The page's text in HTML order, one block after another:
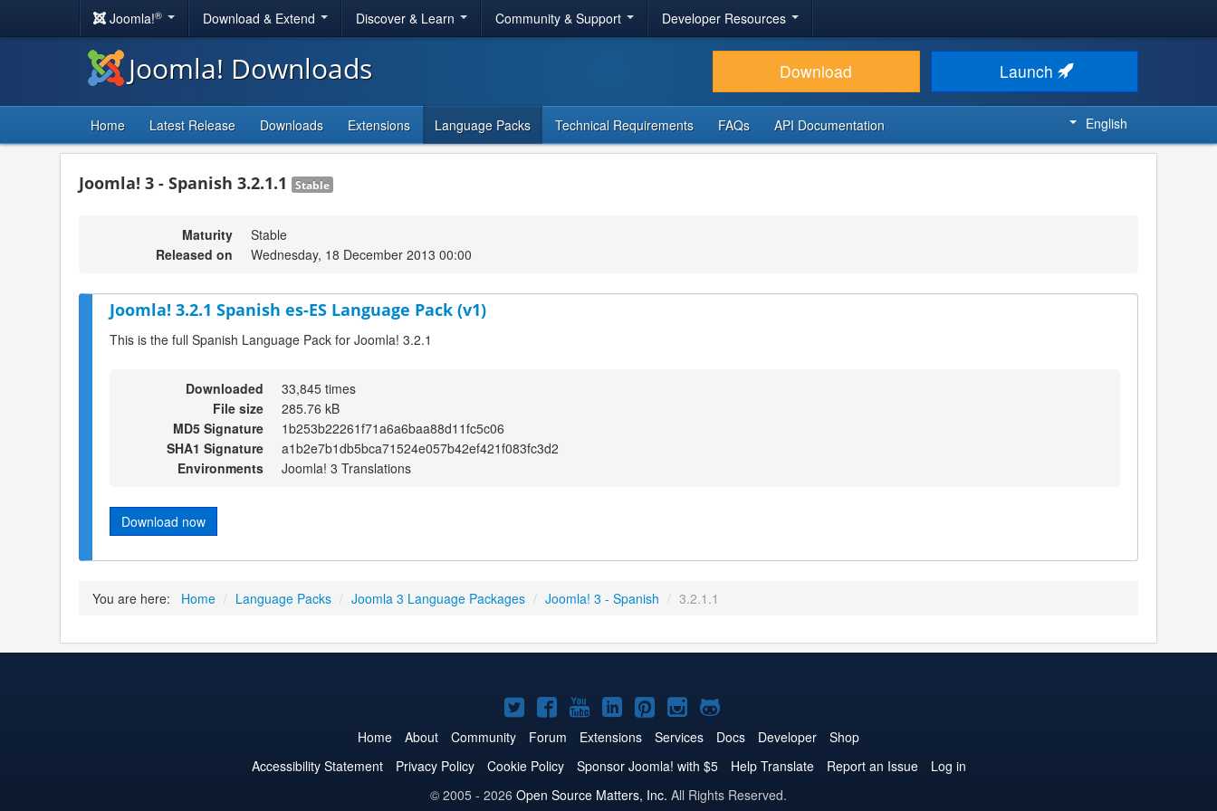
Joomla!® Download & Extend Discover & Learn Community & Support Developer Resources
Joomla! Downloads Download Launch
Home Latest Release Downloads Extensions Language Packs Technical Requirements FAQs API Documentation English
Joomla! 3 - Spanish 3.2.1.1 Stable
Maturity
Stable
Released on
Wednesday, 18 December 2013 00:00
Joomla! 3.2.1 Spanish es-ES Language Pack (v1)
This is the full Spanish Language Pack for Joomla! 3.2.1
Downloaded
33,845 times
File size
285.76 kB
MD5 Signature
1b253b22261f71a6a6baa88d11fc5c06
SHA1 Signature
a1b2e7b1db5bca71524e057b42ef421f083fc3d2
Environments
Joomla! 3 Translations
Download now
You are here: Home / Language Packs / Joomla 3 Language Packages / Joomla! 3 - Spanish / 3.2.1.1
Joomla!
on
Twitter
Joomla!
on
Facebook
Joomla!
on
YouTube
Joomla!
on
LinkedIn
Joomla!
on
Pinterest
Joomla!
on
Instagram
Joomla!
on
GitHub
Home About Community Forum Extensions Services Docs Developer
Shop
Accessibility Statement
Privacy Policy Cookie Policy Sponsor Joomla! with $5 Help Translate Report an Issue
Log in
© 2005 - 2026 Open Source Matters, Inc. All Rights Reserved.